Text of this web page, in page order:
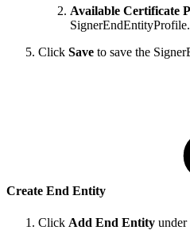
Available Certificate
SignerEndEntityProfile.
Click Save to save the
Create End Entity
Click Add End Entity under